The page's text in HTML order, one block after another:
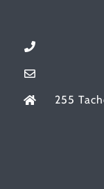
255